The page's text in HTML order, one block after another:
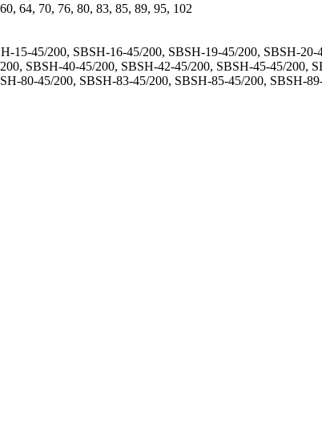
64, 70, 76, 80, 83, 85, 89, 95, 102
15-45/200, SBSH-16-45/200, SBSH-19-45/200, SBSH-
SBSH-40-45/200, SBSH-42-45/200, SBSH-45-45/200,
80-45/200, SBSH-83-45/200, SBSH-85-45/200, SBSH-